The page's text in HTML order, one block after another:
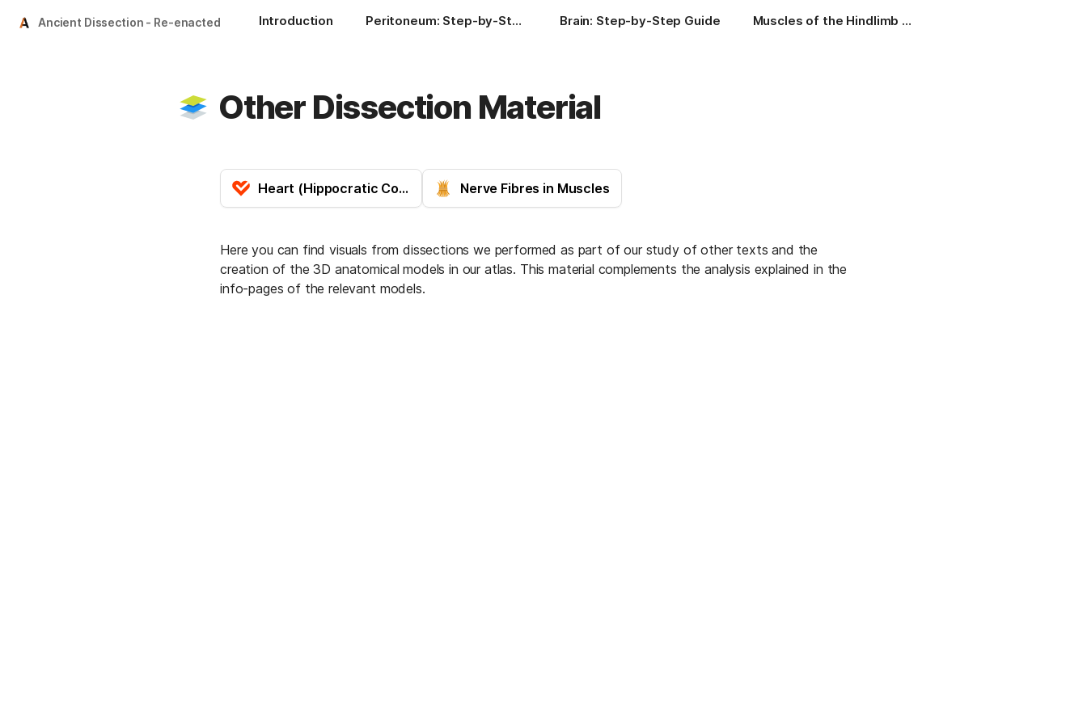
Ancient Dissection - Re-enacted Introduction Peritoneum: Step-by-Step Guide Brain: Step-by-Step Guide Muscles of the Hindlimb (Thigh)
Other Dissection Material
Heart (Hippocratic Corpus) Nerve Fibres in Muscles
Here you can find visuals from dissections we performed as part of our study of other texts and the
creation of the 3D anatomical models in our atlas. This material complements the analysis explained in the
info-pages of the relevant models.